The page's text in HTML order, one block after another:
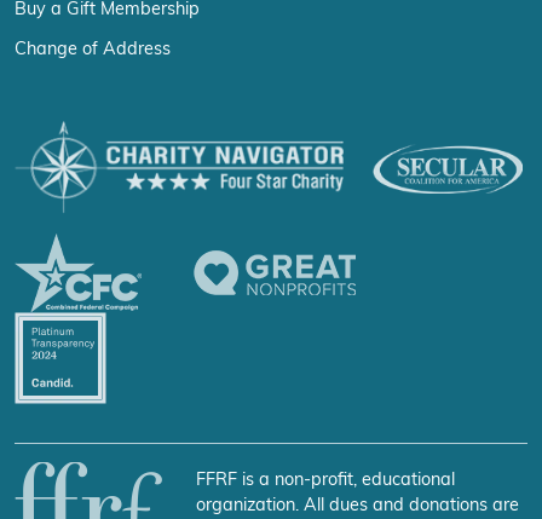
Buy a Gift Membership
Change of Address
FFRF is a non-profit, educational
organization. All dues and donations are